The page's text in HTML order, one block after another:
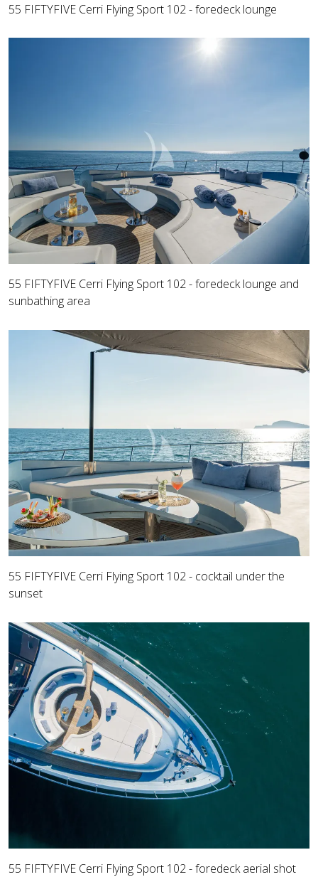
55 FIFTYFIVE Cerri Flying Sport 102 - foredeck lounge
55 FIFTYFIVE Cerri Flying Sport 102 - foredeck lounge and
sunbathing area
55 FIFTYFIVE Cerri Flying Sport 102 - cocktail under the
sunset
55 FIFTYFIVE Cerri Flying Sport 102 - foredeck aerial shot